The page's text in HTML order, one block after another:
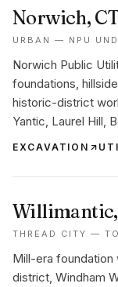
Norwich,
URBAN — NPU
Norwich Public
foundations,
historic-district
Yantic, Laurel Hill,
EXCAVATION
Willimantic
THREAD CITY —
Mill-era foundation
district, Windham